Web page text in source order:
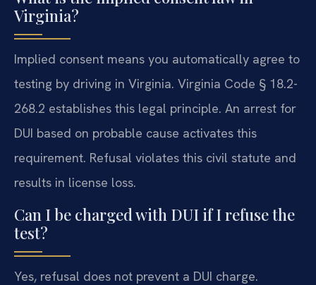
Virginia?
Implied consent means you automatically agree to
testing by driving in Virginia. Virginia Code § 18.2-
268.2 establishes this legal principle. An arrest for
DUI based on probable cause activates this
requirement. Refusal violates this civil statute and
results in license loss.
Can I be charged with DUI if I refuse the
test?
Yes, refusal does not prevent a DUI charge.